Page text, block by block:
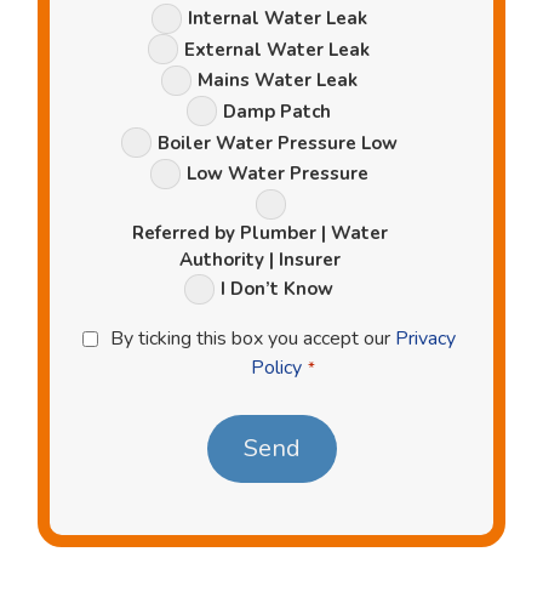
Leak
Options
Internal Water Leak
External Water Leak
Mains Water Leak
Damp Patch
Boiler Water Pressure Low
Low Water Pressure
Referred by Plumber | Water
Authority | Insurer
I Don’t Know
Privacy
Policy
By ticking this box you accept our Privacy
Policy *